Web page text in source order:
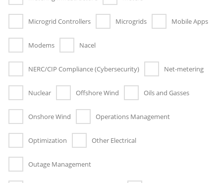
Microgrid Controllers Microgrids Mobile Apps
Modems Nacel
NERC/CIP Compliance (Cybersecurity) Net-metering
Nuclear Offshore Wind Oils and Gasses
Onshore Wind Operations Management
Optimization Other Electrical
Outage Management